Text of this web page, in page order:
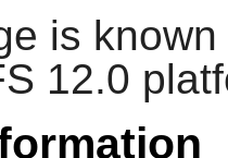
is
12.0